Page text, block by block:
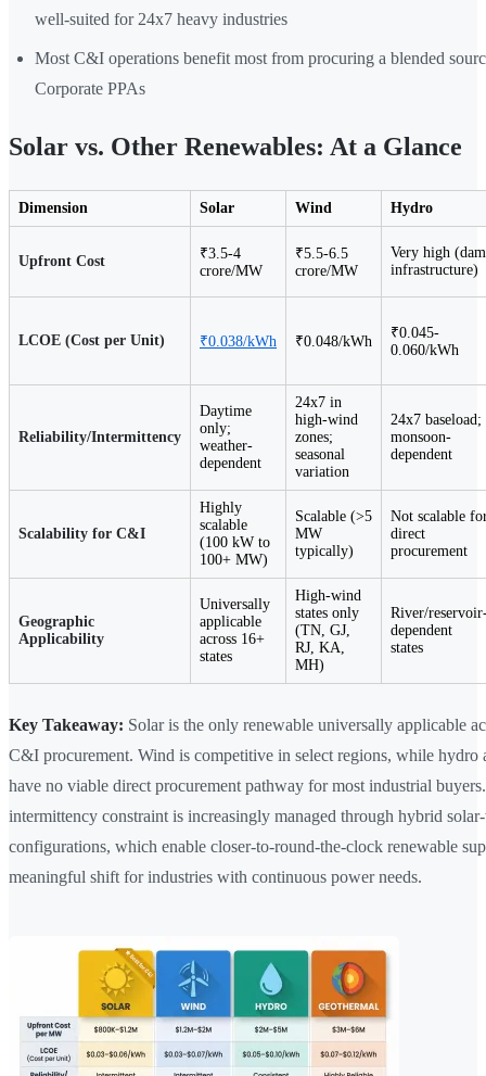
well-suited for 24x7 heavy industries
Most C&I operations benefit most from procuring a blended
Corporate PPAs
Solar vs. Other Renewables: At a Glance
Dimension Solar Wind Hydro
Upfront Cost
₹3.5-4
crore/MW
₹5.5-6.5
crore/MW
Very high (dam
infrastructure)
LCOE (Cost per Unit) ₹0.038/kWh ₹0.048/kWh
₹0.045-
0.060/kWh
Reliability/Intermittency
Daytime
only;
weather-
dependent
24x7 in
high-wind
zones;
seasonal
variation
24x7 baseload;
monsoon-
dependent
Scalability for C&I
Highly
scalable
(100 kW to
100+ MW)
Scalable (>5
MW
typically)
Not scalable
direct
procurement
Geographic
Applicability
Universally
applicable
across 16+
states
High-wind
states only
(TN, GJ,
RJ, KA,
MH)
River/
dependent
states
Key Takeaway: Solar is the only renewable universally applicable
C&I procurement. Wind is competitive in select regions, while hydro
have no viable direct procurement pathway for most industrial
intermittency constraint is increasingly managed through hybrid
configurations, which enable closer-to-round-the-clock renewable
meaningful shift for industries with continuous power needs.